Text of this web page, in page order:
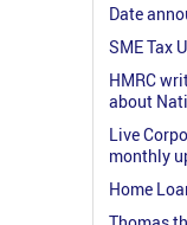
Date
SME Tax
HMRC
about
Live
monthly
Home